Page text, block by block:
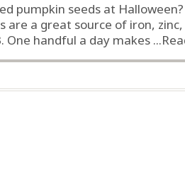
pumpkin seeds at
are a great source of iron,
One handful a day makes ...